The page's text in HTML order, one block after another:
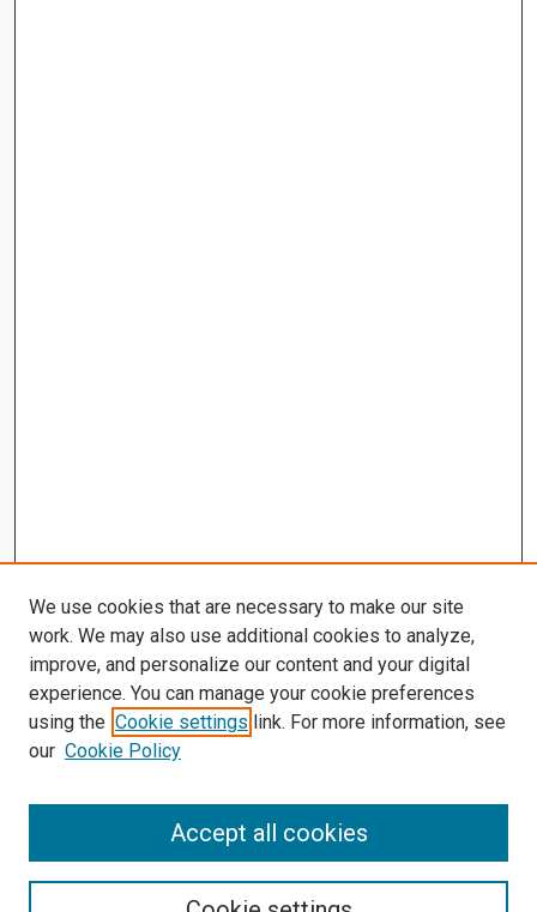
Enter search terms:
We use cookies that are necessary to make our site
work. We may also use additional cookies to analyze,
improve, and personalize our content and your digital
experience. You can manage your cookie preferences
using the Cookie settings link. For more information, see
our Cookie Policy
Accept all cookies